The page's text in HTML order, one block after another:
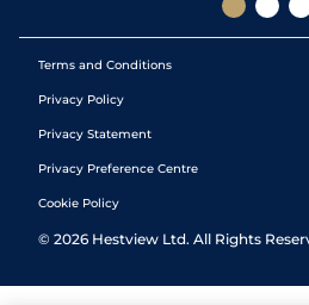
Terms and Conditions
Privacy Policy
Privacy Statement
Privacy Preference Centre
Cookie Policy
© 2026 Hestview Ltd. All Rights